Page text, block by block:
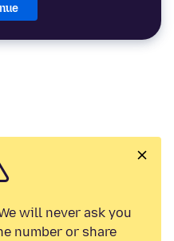
will never ask you
number or share